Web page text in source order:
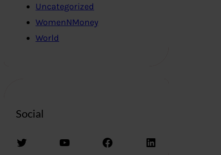
Uncategorized
WomenNMoney
World
Social
Twitter YouTube Facebook LinkedIn